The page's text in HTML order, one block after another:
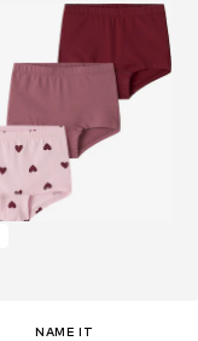
NAME IT